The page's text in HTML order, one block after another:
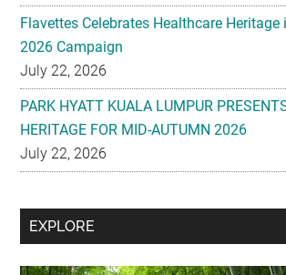
Flavettes Celebrates Healthcare Heritage
2026 Campaign
July 22, 2026
PARK HYATT KUALA LUMPUR
HERITAGE FOR MID-AUTUMN 2026
July 22, 2026
Secondary
Sidebar
EXPLORE